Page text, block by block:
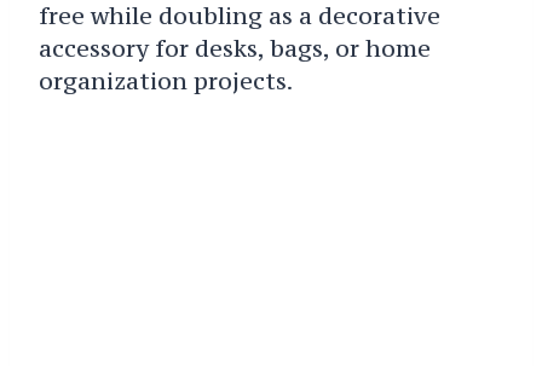
free while doubling as a decorative
accessory for desks, bags, or home
organization projects.